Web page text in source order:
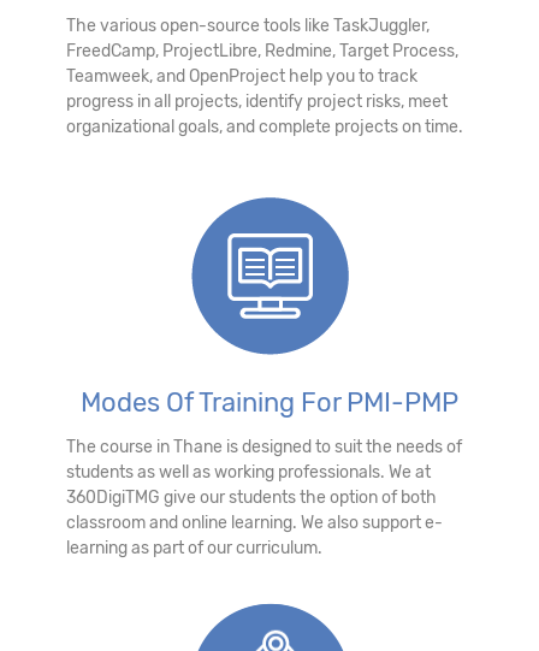
The various open-source tools like TaskJuggler,
FreedCamp, ProjectLibre, Redmine, Target Process,
Teamweek, and OpenProject help you to track
progress in all projects, identify project risks, meet
organizational goals, and complete projects on time.
Modes Of Training For PMI-PMP
The course in Thane is designed to suit the needs of
students as well as working professionals. We at
360DigiTMG give our students the option of both
classroom and online learning. We also support e-
learning as part of our curriculum.